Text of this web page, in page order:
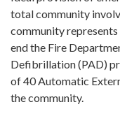
total community
community
end the Fire
Defibrillation (PAD)
of 40 Automatic
the community.